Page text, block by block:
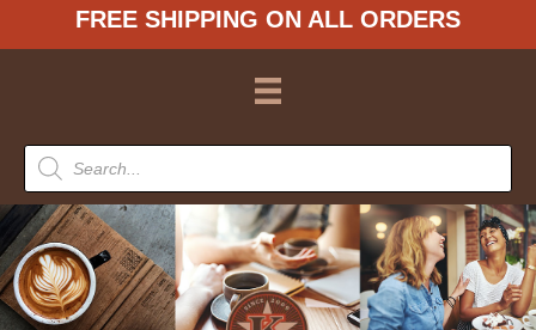
FREE SHIPPING ON ALL ORDERS
Products
search